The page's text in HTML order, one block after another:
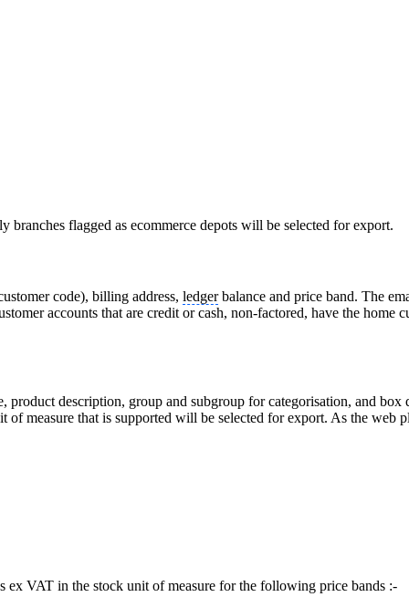
branches flagged as ecommerce depots will be selected for export.
code), billing address, ledgerbalance and price band. The
accounts that are credit or cash, non-factored, have the home
product description, group and subgroup for categorisation, and
measure that is supported will be selected for export. As the web
ex VAT in the stock unit of measure for the following price bands :-